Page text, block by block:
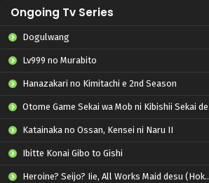
Ongoing Tv Series
Dogulwang
Lv999 no Murabito
Hanazakari no Kimitachi e 2nd Season
Otome Game Sekai wa Mob ni Kibishii Sekai desu 2
Katainaka no Ossan, Kensei ni Naru II
Ibitte Konai Gibo to Gishi
Heroine? Seijo? Iie, All Works Maid desu (Hokori)!